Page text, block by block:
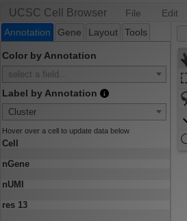
UCSC Cell Browser File Edit
Annotation Gene Layout Tools
Color by Annotation
select a field...
Label by Annotation
Cluster
Hover over a cell to update data below
Cell
nGene
nUMI
res 13